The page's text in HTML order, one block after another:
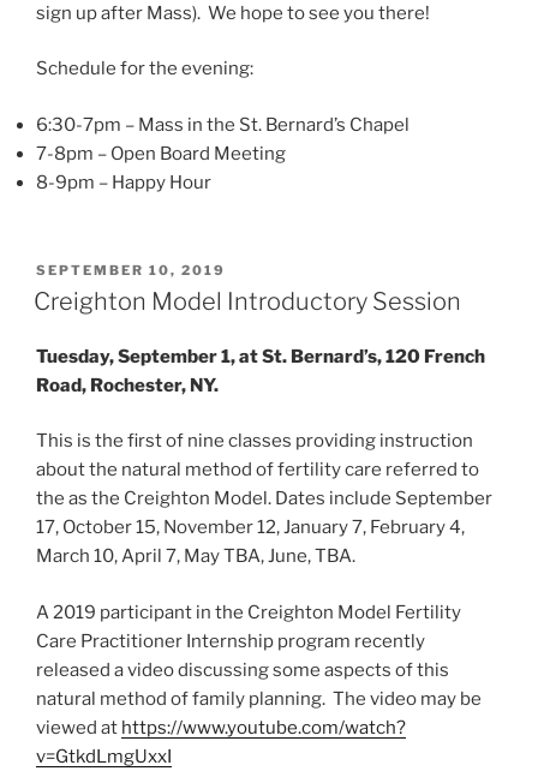
sign up after Mass). We hope to see you there!
Schedule for the evening:
6:30-7pm – Mass in the St. Bernard’s Chapel
7-8pm – Open Board Meeting
8-9pm – Happy Hour
POSTED
ON
SEPTEMBER 10, 2019
Creighton Model Introductory Session
Tuesday, September 1, at St. Bernard’s, 120 French
Road, Rochester, NY.
This is the first of nine classes providing instruction
about the natural method of fertility care referred to
the as the Creighton Model. Dates include September
17, October 15, November 12, January 7, February 4,
March 10, April 7, May TBA, June, TBA.
A 2019 participant in the Creighton Model Fertility
Care Practitioner Internship program recently
released a video discussing some aspects of this
natural method of family planning. The video may be
viewed at https://www.youtube.com/watch?
v=GtkdLmgUxxI